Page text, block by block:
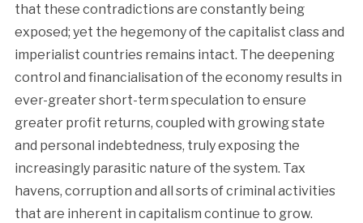
that these contradictions are constantly being
exposed; yet the hegemony of the capitalist class and
imperialist countries remains intact. The deepening
control and financialisation of the economy results in
ever-greater short-term speculation to ensure
greater profit returns, coupled with growing state
and personal indebtedness, truly exposing the
increasingly parasitic nature of the system. Tax
havens, corruption and all sorts of criminal activities
that are inherent in capitalism continue to grow.